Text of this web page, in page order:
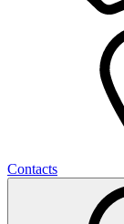
Contacts